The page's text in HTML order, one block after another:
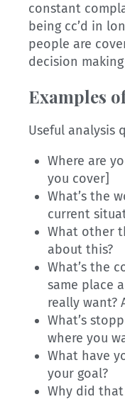
constant
being cc’d in
people are
decision
Examples
Useful analysis
Where are
you cover]
What’s the
current
What other
about this?
What’s the
same place
really want?
What’s
where you
What have
your goal?
Why did